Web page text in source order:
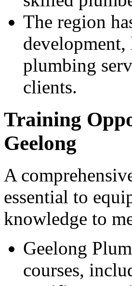
The region
development,
plumbing
clients.
Training
Geelong
A
essential to
knowledge to
Geelong
courses,